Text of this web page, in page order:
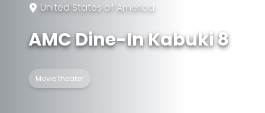
United States of America
AMC Dine-In Kabuki 8
Movie theater